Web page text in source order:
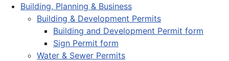
Building, Planning & Business
Building & Development Permits
Building and Development Permit form
Sign Permit form
Water & Sewer Permits